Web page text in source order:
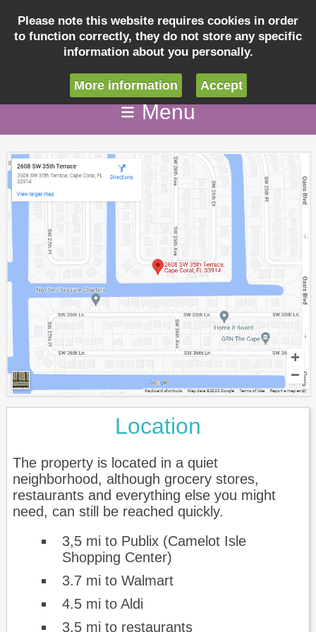
Please note this website requires cookies in order
to function correctly, they do not store any specific
information about you personally.
More information Accept
info@villaseashellcapecoral.com
Menu
Location
The property is located in a quiet
neighborhood, although grocery stores,
restaurants and everything else you might
need, can still be reached quickly.
3,5 mi to Publix (Camelot Isle
Shopping Center)
3.7 mi to Walmart
4.5 mi to Aldi
3.5 mi to restaurants